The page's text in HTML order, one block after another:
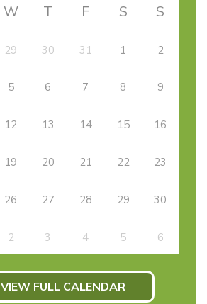
W T F S S
29 30 31 1 2
5 6 7 8 9
12 13 14 15 16
19 20 21 22 23
26 27 28 29 30
2 3 4 5 6
VIEW FULL CALENDAR